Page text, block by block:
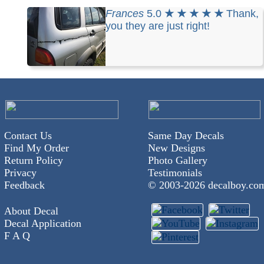
Frances 5.0 ★ ★ ★ ★ ★ Thank,
you they are just right!
Contact Us
Find My Order
Return Policy
Privacy
Feedback
Same Day Decals
New Designs
Photo Gallery
Testimonials
© 2003-2026
About Decal
Decal Application
F A Q